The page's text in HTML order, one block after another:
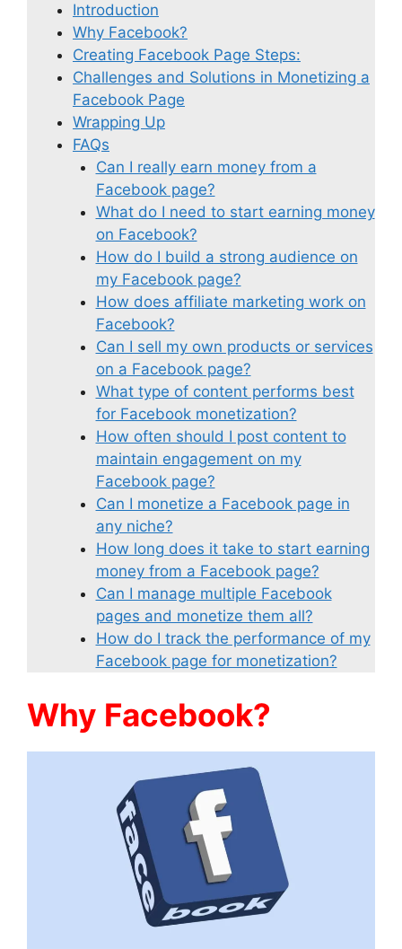
Introduction
Why Facebook?
Creating Facebook Page Steps:
Challenges and Solutions in Monetizing a
Facebook Page
Wrapping Up
FAQs
Can I really earn money from a
Facebook page?
What do I need to start earning money
on Facebook?
How do I build a strong audience on
my Facebook page?
How does affiliate marketing work on
Facebook?
Can I sell my own products or services
on a Facebook page?
What type of content performs best
for Facebook monetization?
How often should I post content to
maintain engagement on my
Facebook page?
Can I monetize a Facebook page in
any niche?
How long does it take to start earning
money from a Facebook page?
Can I manage multiple Facebook
pages and monetize them all?
How do I track the performance of my
Facebook page for monetization?
Why Facebook?